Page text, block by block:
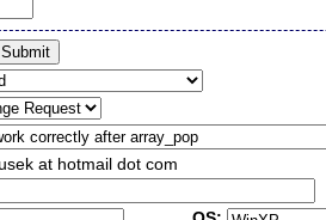
at hotmail dot com